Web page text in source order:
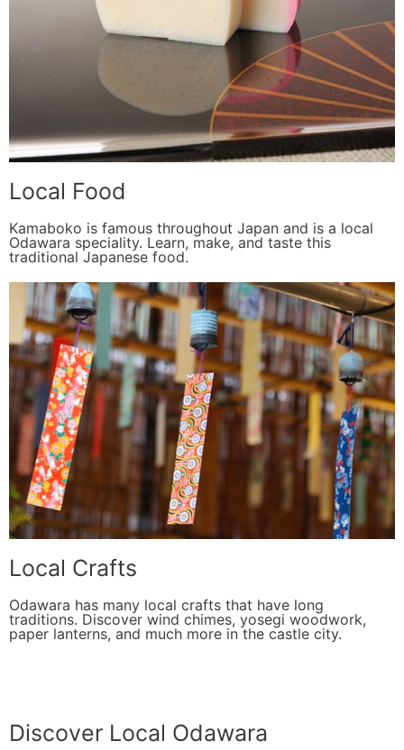
Local Food
Kamaboko is famous throughout Japan and is a local
Odawara speciality. Learn, make, and taste this
traditional Japanese food.
Local Crafts
Odawara has many local crafts that have long
traditions. Discover wind chimes, yosegi woodwork,
paper lanterns, and much more in the castle city.
Discover Local Odawara